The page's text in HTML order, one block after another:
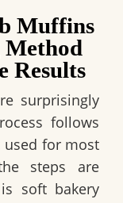
Muffins
Method
Results
surprisingly
follows
used for most
steps are
soft bakery